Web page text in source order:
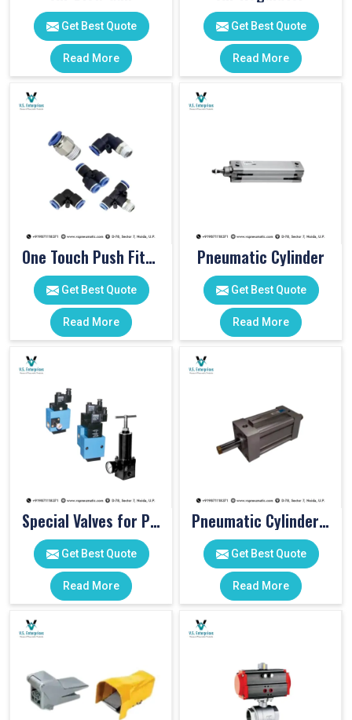
Get Best Quote
Read More
Get Best Quote
Read More
One Touch Push Fitting
Get Best Quote
Read More
Pneumatic Cylinder
Get Best Quote
Read More
Special Valves for PET Moulding Machines
Get Best Quote
Read More
Pneumatic Cylinders For Pet Moulding Machine
Get Best Quote
Read More